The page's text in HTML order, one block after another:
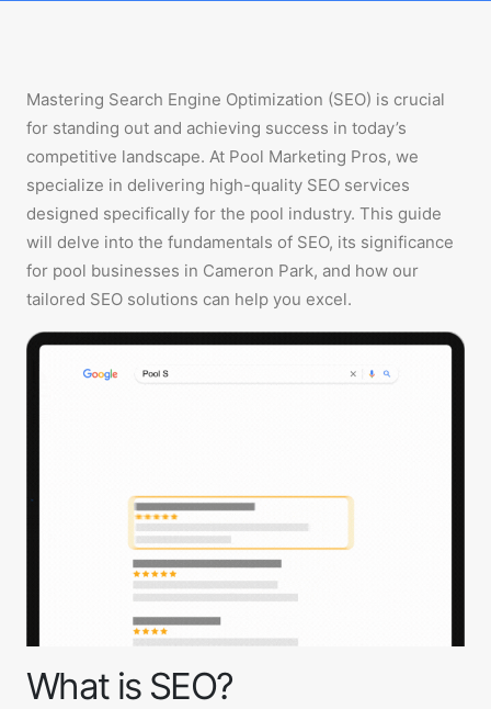
Mastering Search Engine Optimization (SEO) is crucial
for standing out and achieving success in today’s
competitive landscape. At Pool Marketing Pros, we
specialize in delivering high-quality SEO services
designed specifically for the pool industry. This guide
will delve into the fundamentals of SEO, its significance
for pool businesses in Cameron Park, and how our
tailored SEO solutions can help you excel.
What is SEO?